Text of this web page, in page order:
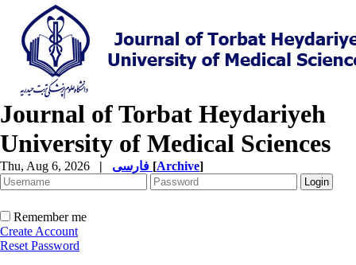
Journal of Torbat Heydariyeh
University of Medical Sciences
Thu, Aug 6, 2026 | [Archive]
Remember me
Create Account
Reset Password